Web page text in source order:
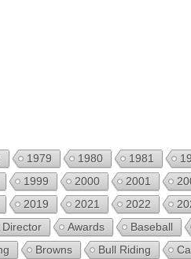
1979 1980 1981
1999 2000 2001
2019 2021 2022
Awards Baseball
Browns Bull Riding